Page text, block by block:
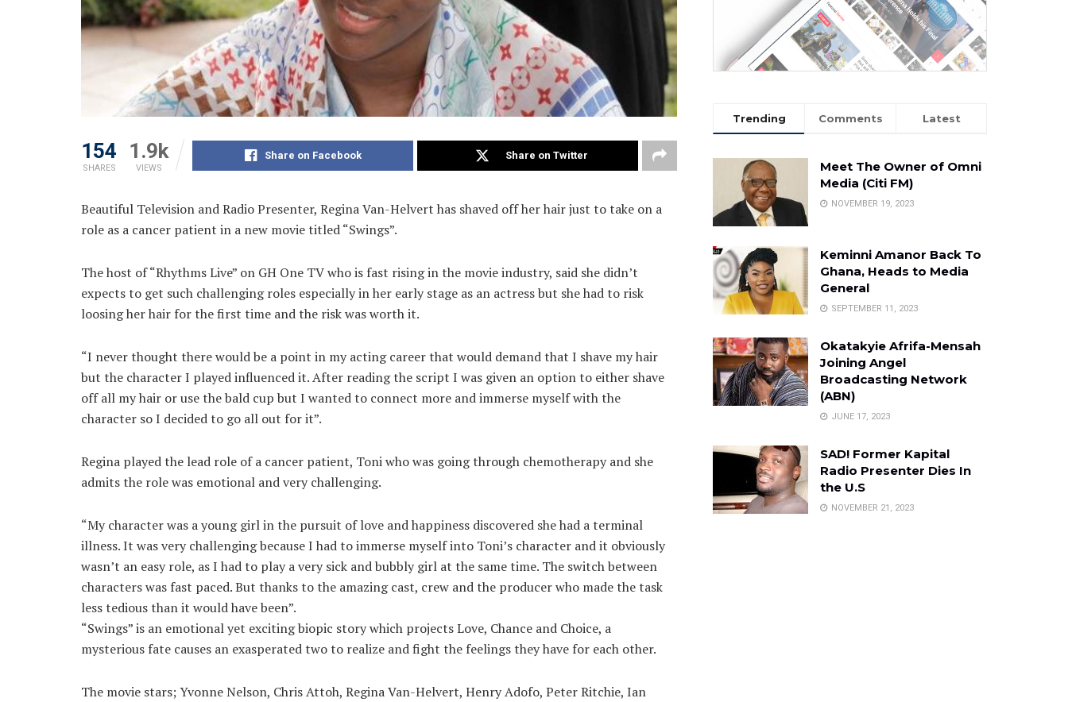
154
SHARES
1.9k
VIEWS
Share on Facebook Share on Twitter
Beautiful Television and Radio Presenter, Regina Van-Helvert has shaved off her hair just to take on a
role as a cancer patient in a new movie titled “Swings”.
The host of “Rhythms Live” on GH One TV who is fast rising in the movie industry, said she didn’t
expects to get such challenging roles especially in her early stage as an actress but she had to risk
loosing her hair for the first time and the risk was worth it.
“I never thought there would be a point in my acting career that would demand that I shave my hair
but the character I played influenced it. After reading the script I was given an option to either shave
off all my hair or use the bald cup but I wanted to connect more and immerse myself with the
character so I decided to go all out for it”.
Regina played the lead role of a cancer patient, Toni who was going through chemotherapy and she
admits the role was emotional and very challenging.
“My character was a young girl in the pursuit of love and happiness discovered she had a terminal
illness. It was very challenging because I had to immerse myself into Toni’s character and it obviously
wasn’t an easy role, as I had to play a very sick and bubbly girl at the same time. The switch between
characters was fast paced. But thanks to the amazing cast, crew and the producer who made the task
less tedious than it would have been”.
“Swings” is an emotional yet exciting biopic story which projects Love, Chance and Choice, a
mysterious fate causes an exasperated two to realize and fight the feelings they have for each other.
The movie stars; Yvonne Nelson, Chris Attoh, Regina Van-Helvert, Henry Adofo, Peter Ritchie, Ian
Trending Comments Latest
Meet The Owner of Omni
Media (Citi FM)
NOVEMBER 19, 2023
Keminni Amanor Back To
Ghana, Heads to Media
General
SEPTEMBER 11, 2023
Okatakyie Afrifa-Mensah
Joining Angel
Broadcasting Network
(ABN)
JUNE 17, 2023
SAD! Former Kapital
Radio Presenter Dies In
the U.S
NOVEMBER 21, 2023